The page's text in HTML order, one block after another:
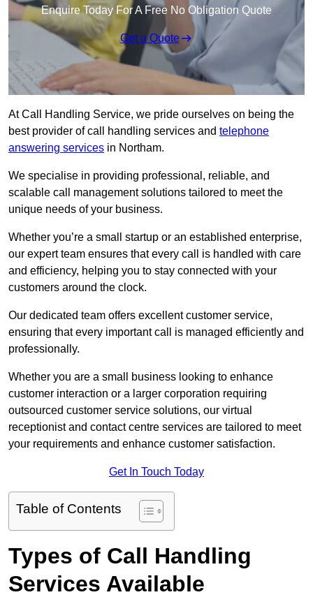
Enquire Today For A Free No Obligation Quote
Get a Quote
At Call Handling Service, we pride ourselves on being the
best provider of call handling services and telephone
answering services in Northam.
We specialise in providing professional, reliable, and
scalable call management solutions tailored to meet the
unique needs of your business.
Whether you’re a small startup or an established enterprise,
our expert team ensures that every call is handled with care
and efficiency, helping you to stay connected with your
customers around the clock.
Our dedicated team offers excellent customer service,
ensuring that every important call is managed efficiently and
professionally.
Whether you are a small business looking to enhance
customer interaction or a larger corporation requiring
outsourced customer service solutions, our virtual
receptionist and contact centre services are tailored to meet
your requirements and enhance customer satisfaction.
Get In Touch Today
Table of Contents
Types of Call Handling
Services Available